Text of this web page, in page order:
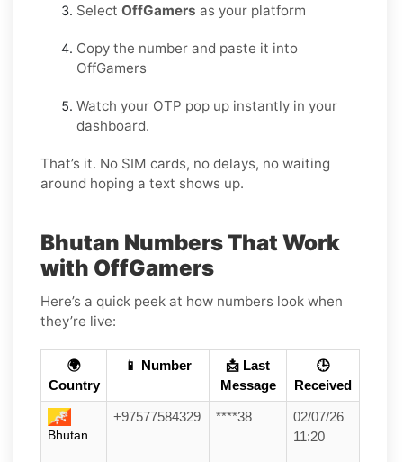
Select OffGamers as your platform
Copy the number and paste it into
OffGamers
Watch your OTP pop up instantly in your
dashboard.
That’s it. No SIM cards, no delays, no waiting
around hoping a text shows up.
Bhutan Numbers That Work
with OffGamers
Here’s a quick peek at how numbers look when
they’re live:
🌍
Country
📱 Number
📩 Last
Message
🕒
Received
Bhutan
+97577584329 ****38
02/07/26
11:20